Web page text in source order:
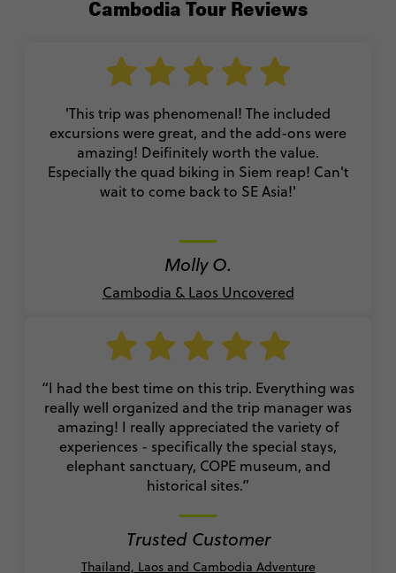
Cambodia Tour Reviews
'This trip was phenomenal! The included
excursions were great, and the add-ons were
amazing! Deifinitely worth the value.
Especially the quad biking in Siem reap! Can't
wait to come back to SE Asia!'
Molly O.
Cambodia & Laos Uncovered
“I had the best time on this trip. Everything was
really well organized and the trip manager was
amazing! I really appreciated the variety of
experiences - specifically the special stays,
elephant sanctuary, COPE museum, and
historical sites.”
Trusted Customer
Thailand, Laos and Cambodia Adventure